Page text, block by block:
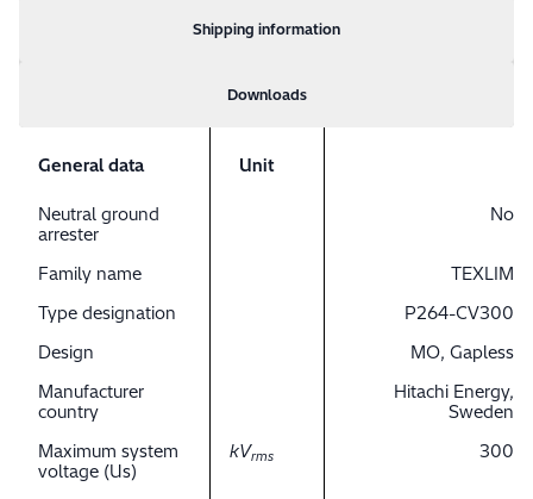
Shipping information
Downloads
General data Unit
Neutral ground
arrester
No
Family name
TEXLIM
Type designation
P264-CV300
Design
MO, Gapless
Manufacturer
country
Hitachi Energy,
Sweden
Maximum system
voltage (Us)
kVrms 300